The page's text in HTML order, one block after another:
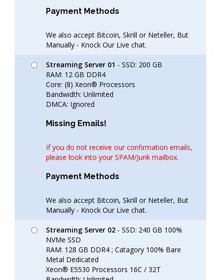
Payment Methods
We also accept Bitcoin, Skrill or Neteller, But
Manually - Knock Our Live chat.
Streaming Server 01 - SSD: 200 GB
RAM: 12 GB DDR4
Core: (8) Xeon® Processors
Bandwidth: Unlimited
DMCA: Ignored
Missing Emails!
If you do not receive our confirmation emails,
please look into your SPAM/Junk mailbox.
Payment Methods
We also accept Bitcoin, Skrill or Neteller, But
Manually - Knock Our Live chat.
Streaming Server 02 - SSD: 240 GB 100%
NVMe SSD
RAM: 128 GB DDR4 ; Catagory 100% Bare
Metal Dedicated
Xeon® E5530 Processors 16C / 32T